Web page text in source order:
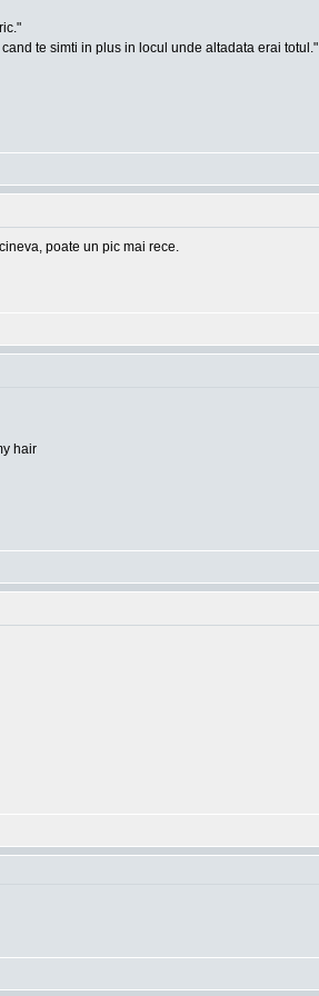
te simti in plus in locul unde altadata erai totul."
poate un pic mai rece.
hair